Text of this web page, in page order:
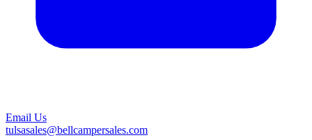
Email Us
tulsasales@bellcampersales.com